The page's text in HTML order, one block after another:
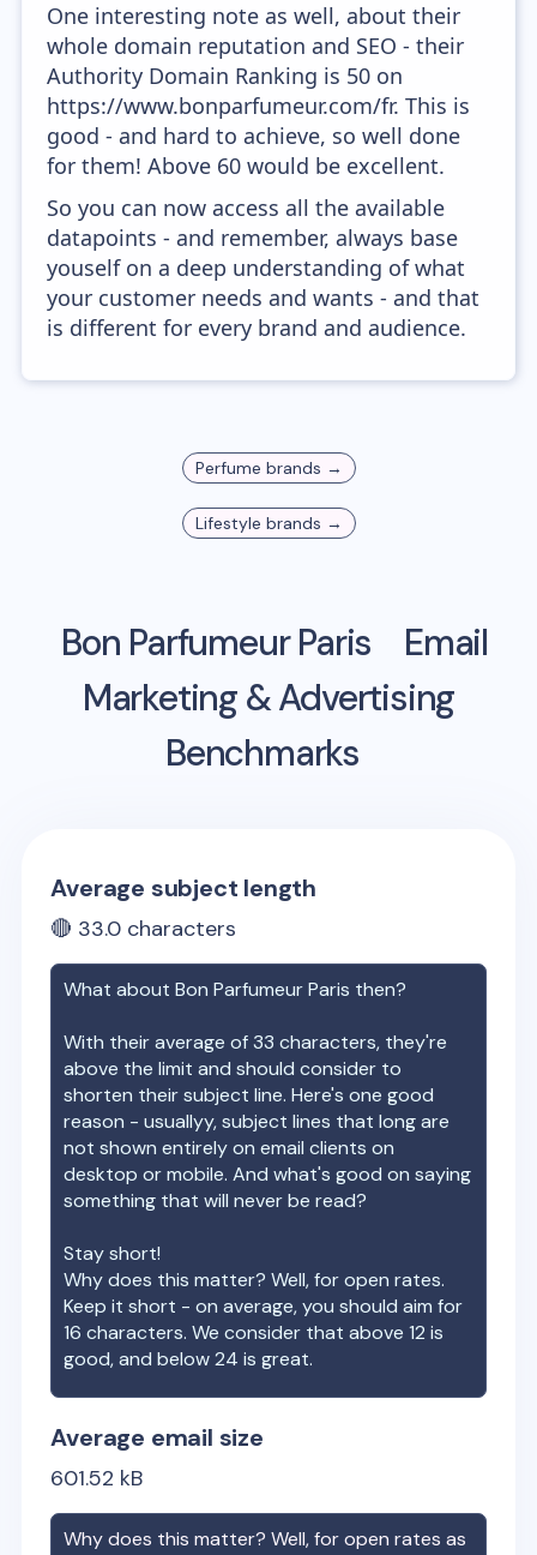
One interesting note as well, about their
whole domain reputation and SEO - their
Authority Domain Ranking is 50 on
https://www.bonparfumeur.com/fr. This is
good - and hard to achieve, so well done
for them! Above 60 would be excellent.
So you can now access all the available
datapoints - and remember, always base
youself on a deep understanding of what
your customer needs and wants - and that
is different for every brand and audience.
Perfume brands →
Lifestyle brands →
Bon Parfumeur Paris
Email
Marketing & Advertising
Benchmarks
Average subject length
🔴 33.0 characters
What aboutBon Parfumeur Paris then?
With their average of33 characters, they're
above the limit and should consider to
shorten their subject line. Here's one good
reason - usuallyy, subject lines that long are
not shown entirely on email clients on
desktop or mobile. And what's good on saying
something that will never be read?
Stay short!
Why does this matter? Well, for open rates.
Keep it short - on average, you should aim for
16 characters. We consider that above 12 is
good, and below 24 is great.
Average email size
601.52 kB
Why does this matter? Well, for open rates as